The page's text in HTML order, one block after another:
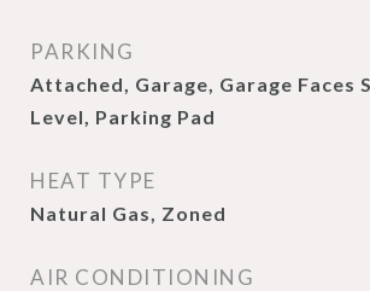
PARKING
Attached, Garage, Garage Faces
Level, Parking Pad
HEAT TYPE
Natural Gas, Zoned
AIR CONDITIONING